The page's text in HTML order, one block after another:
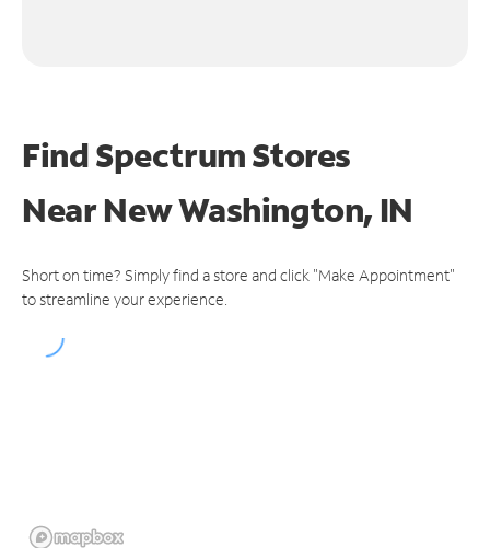
Find Spectrum Stores
NearNew Washington, IN
Short on time? Simply find a store and click "Make Appointment"
to streamline your experience.